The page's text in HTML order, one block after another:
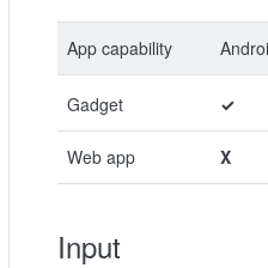
App capability
Gadget ✓
Web app X
Input